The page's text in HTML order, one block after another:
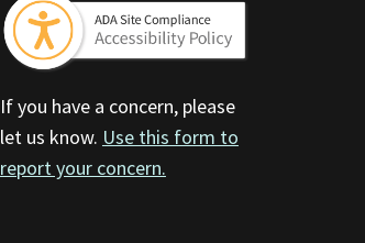
If you have a concern, please
let us know. Use this form to
report your concern.